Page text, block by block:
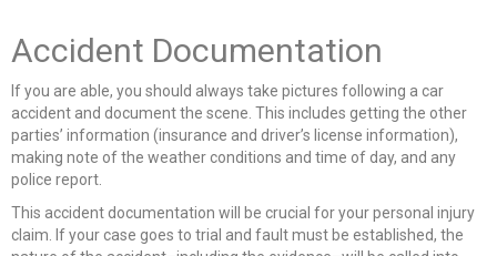
Accident Documentation
If you are able, you should always take pictures following a car
accident and document the scene. This includes getting the other
parties’ information (insurance and driver’s license information),
making note of the weather conditions and time of day, and any
police report.
This accident documentation will be crucial for your personal injury
claim. If your case goes to trial and fault must be established, the